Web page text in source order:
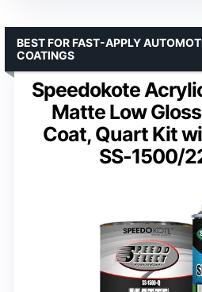
Speedokote
Matte Low
Coat, Quart Kit
SS-1500/
BEST FOR FAST-APPLY
COATINGS